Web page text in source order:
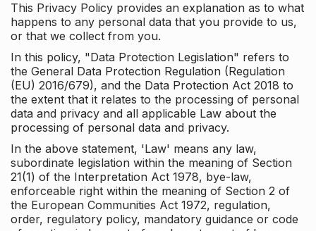
This Privacy Policy provides an explanation as to what
happens to any personal data that you provide to us,
or that we collect from you.
In this policy, "Data Protection Legislation" refers to
the General Data Protection Regulation (Regulation
(EU) 2016/679), and the Data Protection Act 2018 to
the extent that it relates to the processing of personal
data and privacy and all applicable Law about the
processing of personal data and privacy.
In the above statement, 'Law' means any law,
subordinate legislation within the meaning of Section
21(1) of the Interpretation Act 1978, bye-law,
enforceable right within the meaning of Section 2 of
the European Communities Act 1972, regulation,
order, regulatory policy, mandatory guidance or code